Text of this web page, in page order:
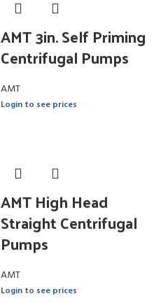
AMT 3in. Self Priming
Centrifugal Pumps
AMT
Login to see prices
AMT High Head
Straight Centrifugal
Pumps
AMT
Login to see prices